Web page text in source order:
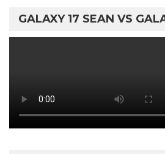
GALAXY 17 SEAN VS